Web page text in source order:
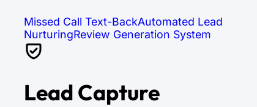
Missed Call Text-BackAutomated Lead
NurturingReview Generation System
Lead Capture